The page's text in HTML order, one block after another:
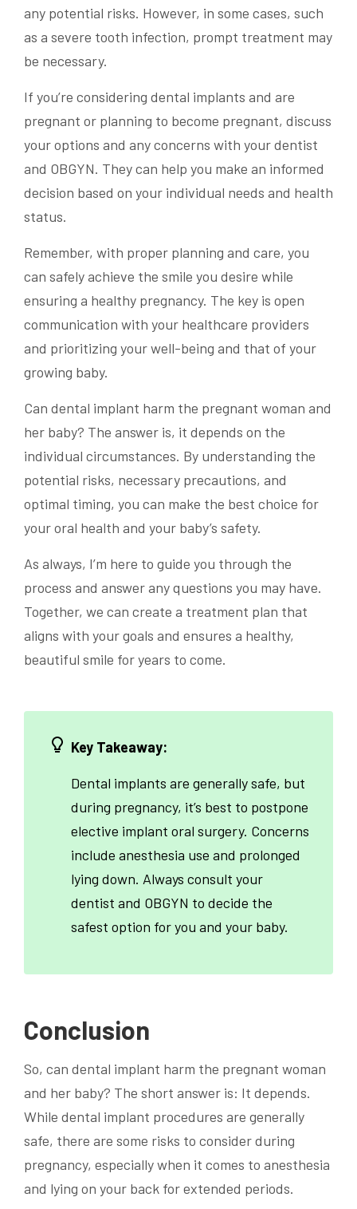
any potential risks. However, in some cases, such
as a severe tooth infection, prompt treatment may
be necessary.
If you’re considering dental implants and are
pregnant or planning to become pregnant, discuss
your options and any concerns with your dentist
and OBGYN. They can help you make an informed
decision based on your individual needs and health
status.
Remember, with proper planning and care, you
can safely achieve the smile you desire while
ensuring a healthy pregnancy. The key is open
communication with your healthcare providers
and prioritizing your well-being and that of your
growing baby.
Can dental implant harm the pregnant woman and
her baby? The answer is, it depends on the
individual circumstances. By understanding the
potential risks, necessary precautions, and
optimal timing, you can make the best choice for
your oral health and your baby’s safety.
As always, I’m here to guide you through the
process and answer any questions you may have.
Together, we can create a treatment plan that
aligns with your goals and ensures a healthy,
beautiful smile for years to come.
Key Takeaway:
Dental implants are generally safe, but
during pregnancy, it’s best to postpone
elective implant oral surgery. Concerns
include anesthesia use and prolonged
lying down. Always consult your
dentist and OBGYN to decide the
safest option for you and your baby.
Conclusion
So, can dental implant harm the pregnant woman
and her baby? The short answer is: It depends.
While dental implant procedures are generally
safe, there are some risks to consider during
pregnancy, especially when it comes to anesthesia
and lying on your back for extended periods.